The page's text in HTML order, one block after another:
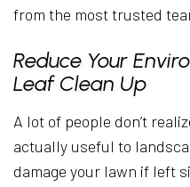
from the most trusted
Reduce Your
Leaf Clean Up
A lot of people don’t
actually useful to
damage your lawn if left